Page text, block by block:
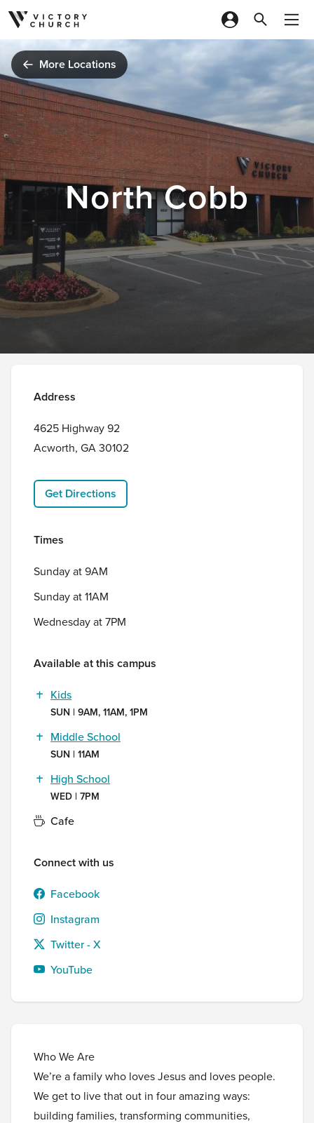
Skip to content
More Locations
North Cobb
Address
4625 Highway 92
Acworth, GA 30102
Get Directions
Times
Sunday at 9AM
Sunday at 11AM
Wednesday at 7PM
Available at this campus
Kids
SUN | 9AM, 11AM, 1PM
Middle School
SUN | 11AM
High School
WED | 7PM
Cafe
Connect with us
Facebook
Instagram
Twitter - X
YouTube
Who We Are
We’re a family who loves Jesus and loves people.
We get to live that out in four amazing ways:
building families, transforming communities,